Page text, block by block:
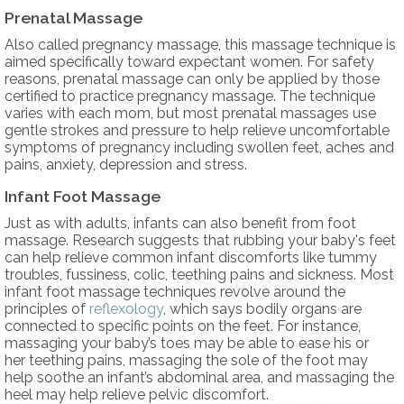
Prenatal Massage
Also called pregnancy massage, this massage technique is
aimed specifically toward expectant women. For safety
reasons, prenatal massage can only be applied by those
certified to practice pregnancy massage. The technique
varies with each mom, but most prenatal massages use
gentle strokes and pressure to help relieve uncomfortable
symptoms of pregnancy including swollen feet, aches and
pains, anxiety, depression and stress.
Infant Foot Massage
Just as with adults, infants can also benefit from foot
massage. Research suggests that rubbing your baby's feet
can help relieve common infant discomforts like tummy
troubles, fussiness, colic, teething pains and sickness. Most
infant foot massage techniques revolve around the
principles of reflexology, which says bodily organs are
connected to specific points on the feet. For instance,
massaging your baby’s toes may be able to ease his or
her teething pains, massaging the sole of the foot may
help soothe an infant’s abdominal area, and massaging the
heel may help relieve pelvic discomfort.